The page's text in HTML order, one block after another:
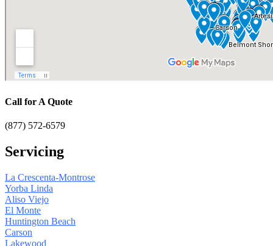
Call for A Quote
(877) 572-6579
Servicing
La Crescenta-Montrose
Yorba Linda
Aliso Viejo
El Monte
Huntington Beach
Carson
Lakewood